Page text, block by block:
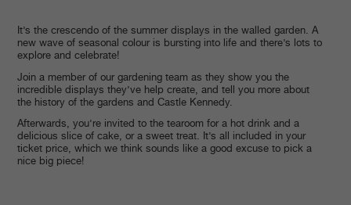
It’s the crescendo of the summer displays in the walled garden. A
new wave of seasonal colour is bursting into life and there’s lots to
explore and celebrate!
Join a member of our gardening team as they show you the
incredible displays they’ve help create, and tell you more about
the history of the gardens and Castle Kennedy.
Afterwards, you’re invited to the tearoom for a hot drink and a
delicious slice of cake, or a sweet treat. It’s all included in your
ticket price, which we think sounds like a good excuse to pick a
nice big piece!